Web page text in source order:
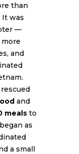
than
It was
—
and
and
meals to
as
a small